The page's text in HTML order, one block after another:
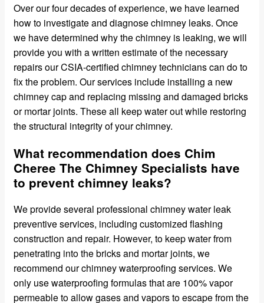
Over our four decades of experience, we have learned
how to investigate and diagnose chimney leaks. Once
we have determined why the chimney is leaking, we will
provide you with a written estimate of the necessary
repairs our CSIA-certified chimney technicians can do to
fix the problem. Our services include installing a new
chimney cap and replacing missing and damaged bricks
or mortar joints. These all keep water out while restoring
the structural integrity of your chimney.
What recommendation does Chim
Cheree The Chimney Specialists have
to prevent chimney leaks?
We provide several professional chimney water leak
preventive services, including customized flashing
construction and repair. However, to keep water from
penetrating into the bricks and mortar joints, we
recommend our chimney waterproofing services. We
only use waterproofing formulas that are 100% vapor
permeable to allow gases and vapors to escape from the